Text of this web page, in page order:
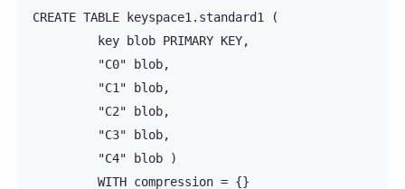
CREATE TABLE keyspace1.standard1 (
         key blob PRIMARY KEY,
         "C0" blob,
         "C1" blob,
         "C2" blob,
         "C3" blob,
         "C4" blob )
         WITH compression = {}